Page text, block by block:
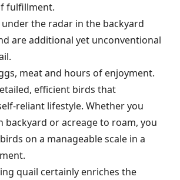
fulfillment.
the radar in the backyard
are additional yet unconventional
meat and hours of enjoyment.
efficient birds that
reliant lifestyle. Whether you
backyard or acreage to roam, you
on a manageable scale in a
quail certainly enriches the